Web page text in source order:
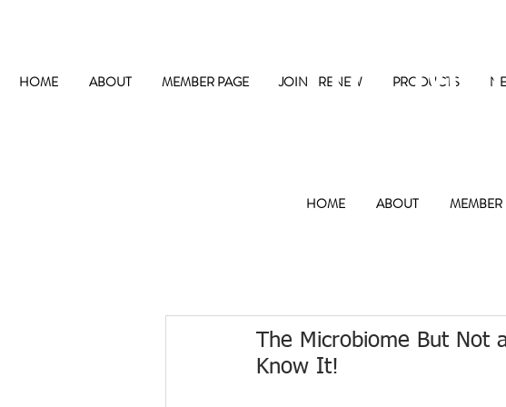
HOME ABOUT MEMBER PAGE JOIN / RENEW PRODUCTS
The
HOME ABOUT MEMBER
The Microbiome But Not
Know It!